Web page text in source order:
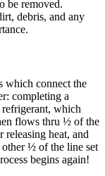
be removed.
debris, and any
which connect the
completing a
which
flows thru ½ of the
releasing heat, and
½ of the line set
begins again!